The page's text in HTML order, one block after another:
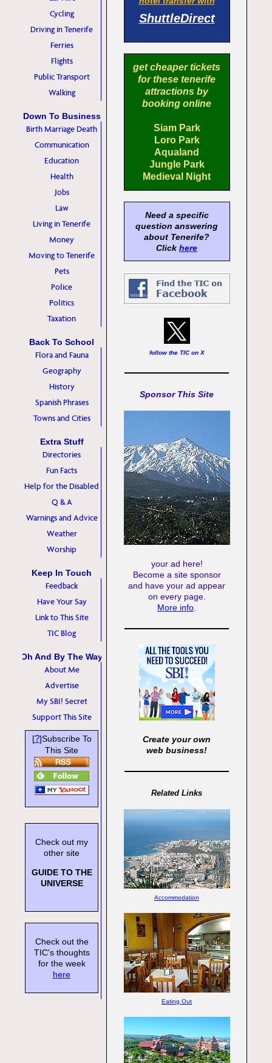
Cycling
Driving in Tenerife
Ferries
Flights
Public Transport
Walking
Down To Business
Birth Marriage Death
Communication
Education
Health
Jobs
Law
Living in Tenerife
Money
Moving to Tenerife
Pets
Police
Politics
Taxation
Back To School
Flora and Fauna
Geography
History
Spanish Phrases
Towns and Cities
Extra Stuff
Directories
Fun Facts
Help for the Disabled
Q & A
Warnings and Advice
Weather
Worship
Keep In Touch
Feedback
Have Your Say
Link to This Site
TIC Blog
Oh And By The Way
About Me
Advertise
My SBI! Secret
Support This Site
[?]Subscribe To
This Site
Check out my
other site
GUIDE TO THE
UNIVERSE
Check out the
TIC's thoughts
for the week
here
ShuttleDirect
get cheaper tickets
for these tenerife
attractions by
booking online
Siam Park
Loro Park
Aqualand
Jungle Park
Medieval Night
Need a specific
question answering
about Tenerife?
Click here
follow the TIC on X
Sponsor This Site
your ad here!
Become a site sponsor
and have your ad appear
on every page.
More info
Create your own
web business!
Related Links
Accommodation
Eating Out